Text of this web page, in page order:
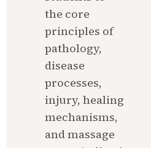
the core
principles of
pathology,
disease
processes,
injury, healing
mechanisms,
and massage